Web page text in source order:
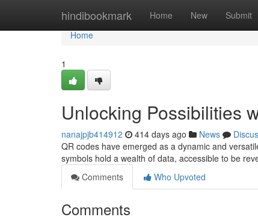
hindibookmark Home New Submit
Home
Home
1
Unlocking Possibilities
nanajpjb414912 414 days ago News
QR codes have emerged as a dynamic and
symbols hold a wealth of data, accessible to be
Comments
Who Upvoted
Comments